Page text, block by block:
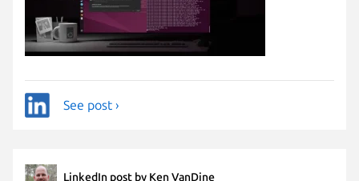
See post ›
LinkedIn post by Ken VanDine